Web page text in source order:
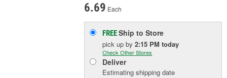
6.69 Each
FREEShip to Store
pick upby2:15 PM today
Check Other Stores
Deliver
Estimating shipping date